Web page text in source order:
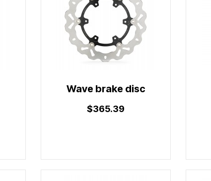
Wave brake disc
$365.39